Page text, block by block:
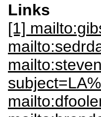
Links
[1]